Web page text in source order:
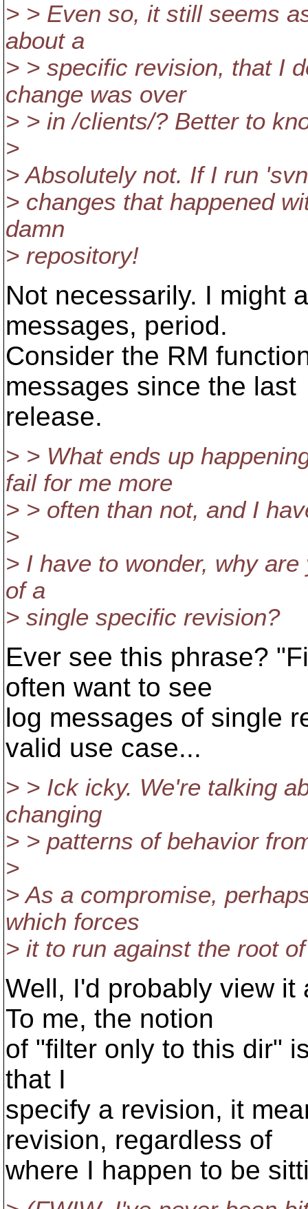
> > Even so, it still seems
about a
> > specific revision, that I
change was over
> > in /clients/? Better to
>
> Absolutely not. If I run
> changes that happened
damn
> repository!
Not necessarily. I might
messages, period.
Consider the RM
messages since the last
release.
> > What ends up
fail for me more
> > often than not, and I
>
> I have to wonder, why
of a
> single specific revision?
Ever see this phrase?
often want to see
log messages of single
valid use case...
> > Ick icky. We're talking
changing
> > patterns of behavior
>
> As a compromise,
which forces
> it to run against the root
Well, I'd probably view
To me, the notion
of "filter only to this dir"
that I
specify a revision, it
revision, regardless of
where I happen to be